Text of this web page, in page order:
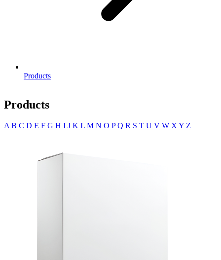
Products
Products
A B C D E F G H I J K L M N O PQ R S T U V W X Y Z